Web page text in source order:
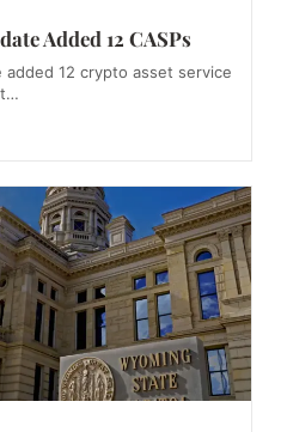
Added 12 CASPs
added 12 crypto asset service